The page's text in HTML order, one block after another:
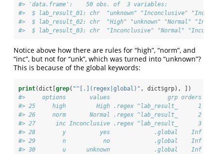
#> 'data.frame':    50 obs. of  3 variables:
#>  $ lab_result_01: chr  "unknown" "Inconclusive"
#>  $ lab_result_02: chr  "High" "unknown" "Normal"
#>  $ lab_result_03: chr  "Inconclusive" "Normal"
Notice above how there are rules for “high”, “norm”, and
“inc”, but not for “unk”, which was turned into “unknown”?
This is because of the global keywords:
print(dict[grep( "^[.](regex|global)" , dict$grp), ])
#>     options       values                 grp orders
#> 25     high         High .regex ^lab_result_      1
#> 26     norm       Normal .regex ^lab_result_      2
#> 27      inc Inconclusive .regex ^lab_result_      3
#> 28        y          yes             .global    Inf
#> 29        n           no             .global    Inf
#> 30        u      unknown             .global    Inf